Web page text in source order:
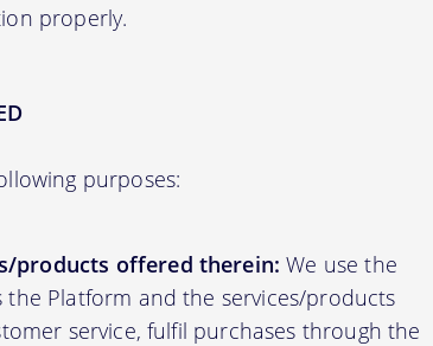
properly.
purposes:
products offered therein: We use the
Platform and the services/products
service, fulfil purchases through the